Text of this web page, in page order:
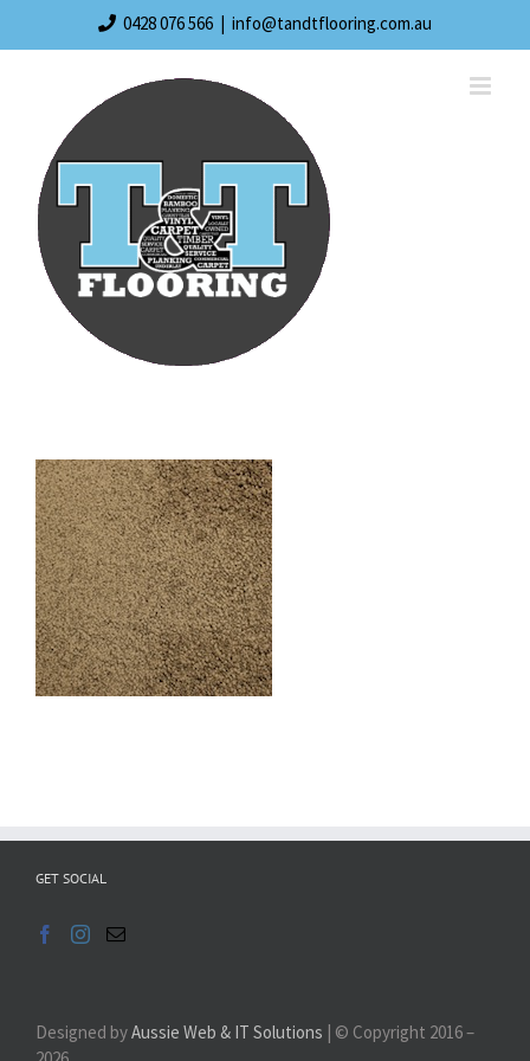
0428 076 566 | info@tandtflooring.com.au
GET SOCIAL
Designed byAussie Web & IT Solutions | © Copyright 2016 –